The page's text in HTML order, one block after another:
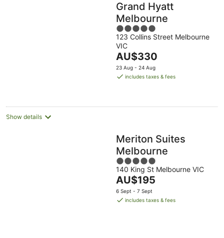
Grand Hyatt
Melbourne
5
out
of
5
123 Collins Street Melbourne
VIC
The
price
is
night
AU$330
23 Aug - 24 Aug
includes taxes & fees
Show details
Meriton Suites
Melbourne
5
out
of
5
140 King St Melbourne VIC
The
price
is
AU$195
6 Sept - 7 Sept
includes taxes & fees